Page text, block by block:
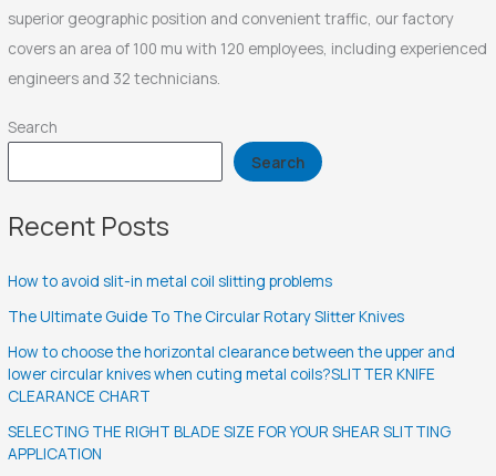
superior geographic position and convenient traffic, our factory
covers an area of 100 mu with 120 employees, including experienced
engineers and 32 technicians.
Search
Search
Recent Posts
How to avoid slit-in metal coil slitting problems
The Ultimate Guide To The Circular Rotary Slitter Knives
How to choose the horizontal clearance between the upper and
lower circular knives when cuting metal coils?SLITTER KNIFE
CLEARANCE CHART
SELECTING THE RIGHT BLADE SIZE FOR YOUR SHEAR SLITTING
APPLICATION